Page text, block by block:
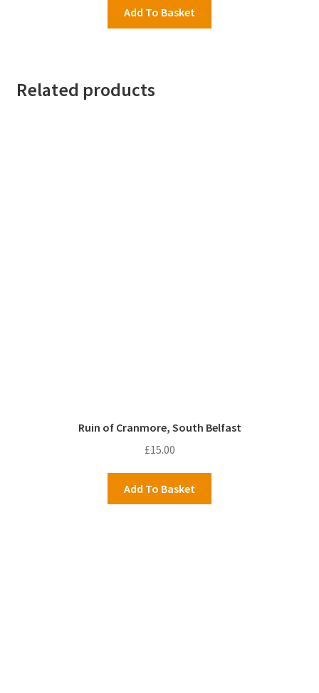
was:
£16.95.
is:
£7.99.
Add To Basket
Related products
Ruin of Cranmore, South Belfast
£15.00
Add To Basket